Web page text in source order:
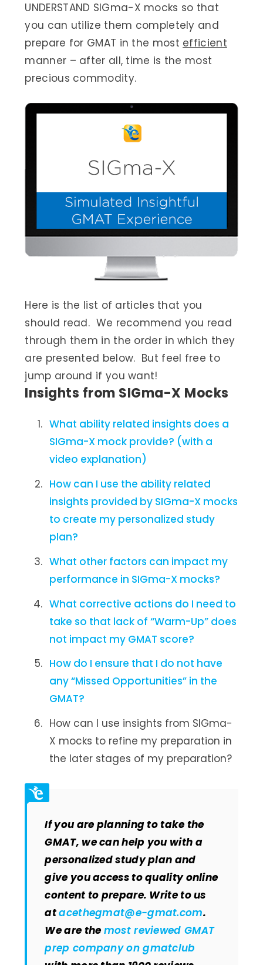
UNDERSTAND SIGma-X mocks so that
you can utilize them completely and
prepare for GMAT in the most efficient
manner – after all, time is the most
precious commodity.
Here is the list of articles that you
should read. We recommend you read
through them in the order in which they
are presented below. But feel free to
jump around if you want!
Insights from SIGma-X Mocks
What ability related insights does a
SIGma-X mock provide? (with a
video explanation)
How can I use the ability related
insights provided by SIGma-X mocks
to create my personalized study
plan?
What other factors can impact my
performance in SIGma-X mocks?
What corrective actions do I need to
take so that lack of “Warm-Up” does
not impact my GMAT score?
How do I ensure that I do not have
any “Missed Opportunities” in the
GMAT?
How can I use insights from SIGma-
X mocks to refine my preparation in
the later stages of my preparation?
If you are planning to take the
GMAT, we can help you with a
personalized study plan and
give you access to quality online
content to prepare. Write to us
atacethegmat@e-gmat.com.
We are the most reviewed GMAT
prep company on gmatclub